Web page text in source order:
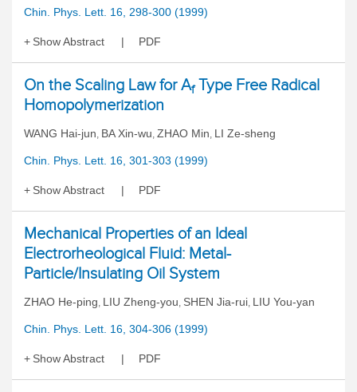
Chin. Phys. Lett. 16, 298-300 (1999)
Show Abstract PDF
On the Scaling Law for AfType Free Radical
Homopolymerization
WANG Hai-jun, BA Xin-wu, ZHAO Min, LI Ze-sheng
Chin. Phys. Lett. 16, 301-303 (1999)
Show Abstract PDF
Mechanical Properties of an Ideal
Electrorheological Fluid: Metal-
Particle/Insulating Oil System
ZHAO He-ping, LIU Zheng-you, SHEN Jia-rui, LIU You-yan
Chin. Phys. Lett. 16, 304-306 (1999)
Show Abstract PDF